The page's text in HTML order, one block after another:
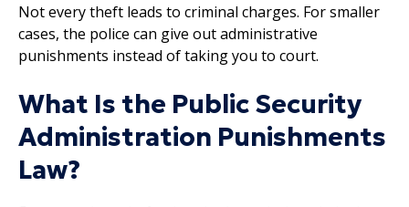
Not every theft leads to criminal charges. For smaller
cases, the police can give out administrative
punishments instead of taking you to court.
What Is the Public Security
Administration Punishments
Law?